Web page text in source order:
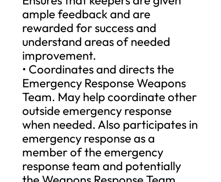
ample feedback and are
rewarded for success and
understand areas of needed
improvement.
• Coordinates and directs the
Emergency Response Weapons
Team. May help coordinate other
outside emergency response
when needed. Also participates in
emergency response as a
member of the emergency
response team and potentially